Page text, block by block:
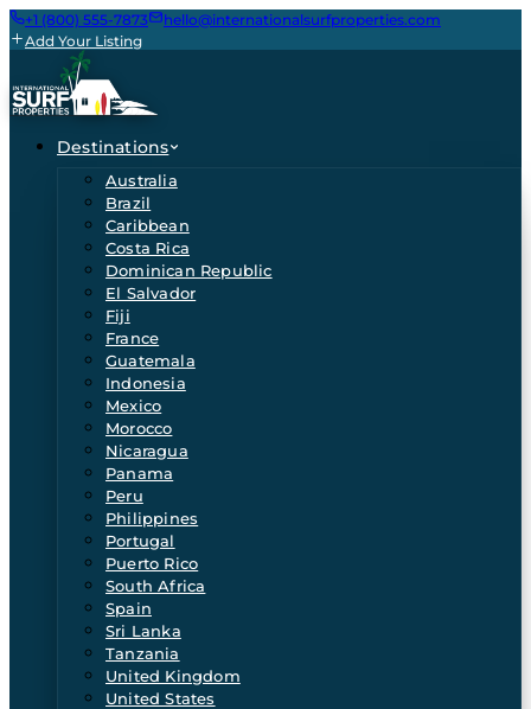
+1 (800) 555-7873
hello@internationalsurfproperties.com
Add Your Listing
Destinations
Australia
Brazil
Caribbean
Costa Rica
Dominican Republic
El Salvador
Fiji
France
Guatemala
Indonesia
Mexico
Morocco
Nicaragua
Panama
Peru
Philippines
Portugal
Puerto Rico
South Africa
Spain
Sri Lanka
Tanzania
United Kingdom
United States